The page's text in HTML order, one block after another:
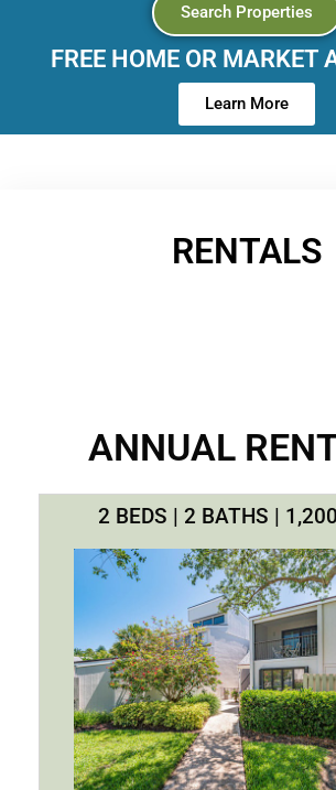
Search Properties
FREE HOME OR MARKET
Learn More
RENTALS
ANNUAL
2 BEDS | 2 BATHS |